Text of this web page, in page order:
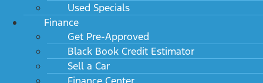
Used Specials
Finance
Get Pre-Approved
Black Book Credit Estimator
Sell a Car